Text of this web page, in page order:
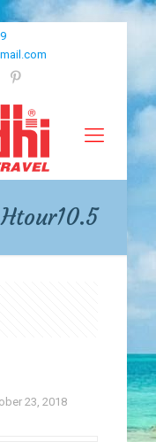
Htour10.5
23, 2018